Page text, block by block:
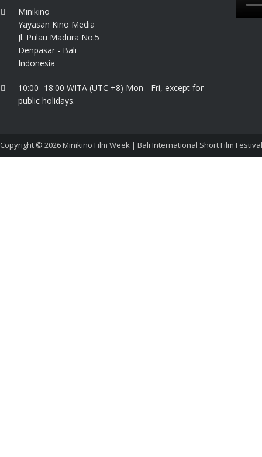
Minikino
Yayasan Kino Media
Jl. Pulau Madura No.5
Denpasar - Bali
Indonesia
10:00 -18:00 WITA (UTC +8) Mon - Fri, except for
public holidays.
Copyright © 2026Minikino Film Week | Bali International Short Film Festival